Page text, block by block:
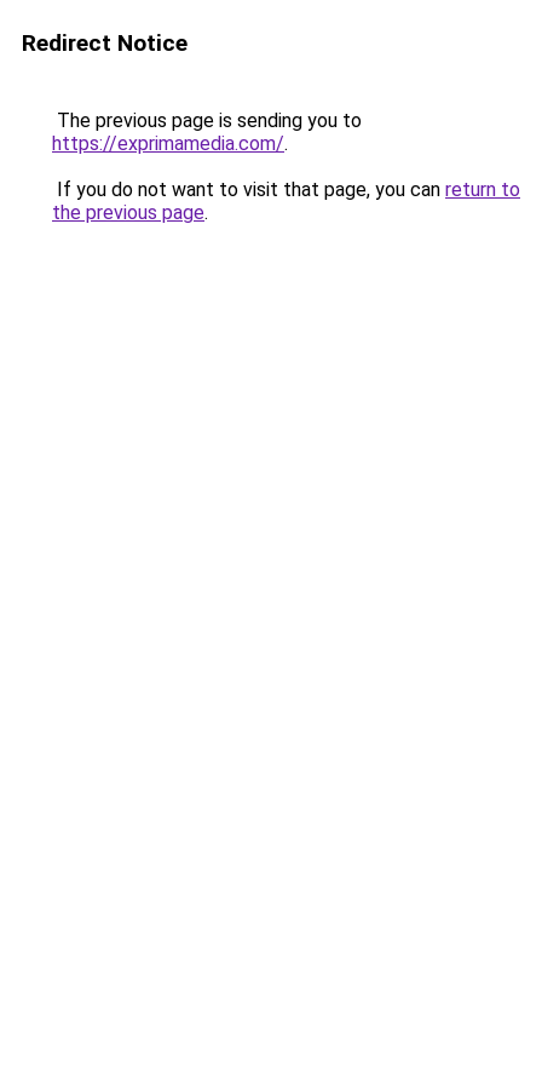
Redirect Notice
The previous page is sending you to
https://exprimamedia.com/.
If you do not want to visit that page, you can return to
the previous page.